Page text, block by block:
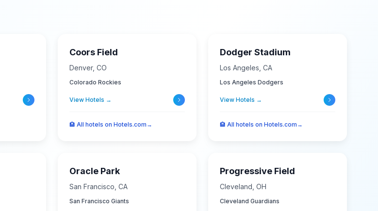
Coors Field
Denver, CO
Colorado Rockies
View Hotels →
🏨 All hotels on Hotels.com →
Dodger Stadium
Los Angeles CA
Los Angeles Dodgers
View Hotels →
🏨 All hotels on Hotels.com →
Oracle Park
San Francisco CA
San Francisco Giants
Progressive Field
Cleveland OH
Cleveland Guardians